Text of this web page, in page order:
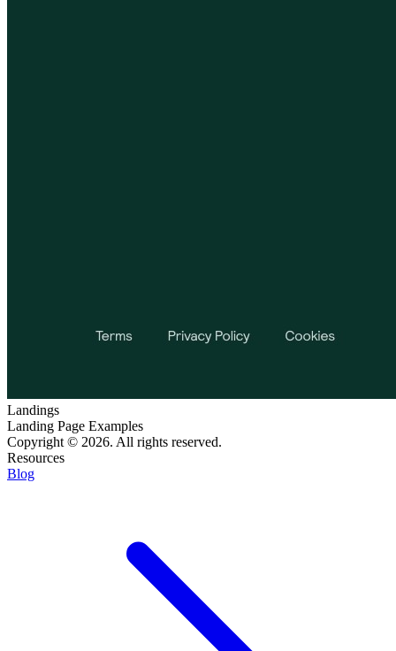
Landings
Landing Page Examples
Copyright © 2026. All rights reserved.
Resources
Blog